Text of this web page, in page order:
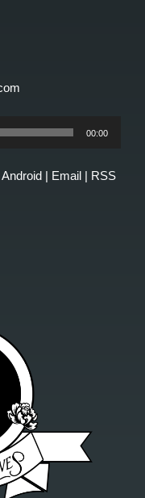
00:00
Android | Email | RSS